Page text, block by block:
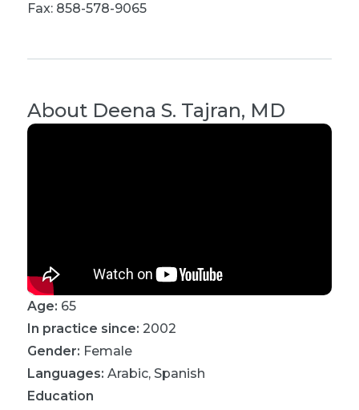
Fax: 858-578-9065
About Deena S. Tajran, MD
Age: 65
In practice since: 2002
Gender: Female
Languages: Arabic, Spanish
Education